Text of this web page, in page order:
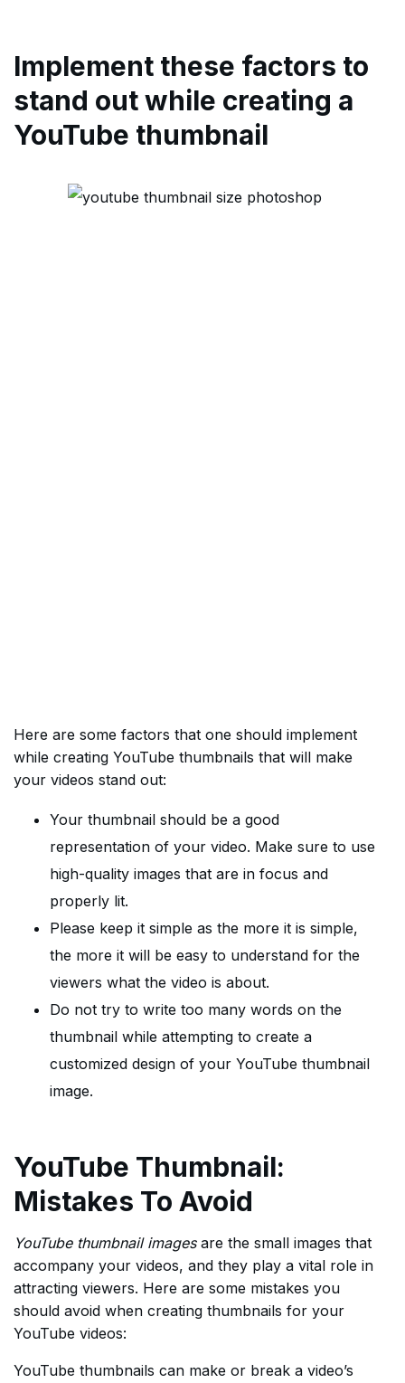
Implement these factors to
stand out while creating a
YouTube thumbnail
Here are some factors that one should implement
while creating YouTube thumbnails that will make
your videos stand out:
Your thumbnail should be a good
representation of your video. Make sure to use
high-quality images that are in focus and
properly lit.
Please keep it simple as the more it is simple,
the more it will be easy to understand for the
viewers what the video is about.
Do not try to write too many words on the
thumbnail while attempting to create a
customized design of your YouTube thumbnail
image.
YouTube Thumbnail:
Mistakes To Avoid
YouTube thumbnail imagesare the small images that
accompany your videos, and they play a vital role in
attracting viewers. Here are some mistakes you
should avoid when creating thumbnails for your
YouTube videos:
YouTube thumbnails can make or break a video’s